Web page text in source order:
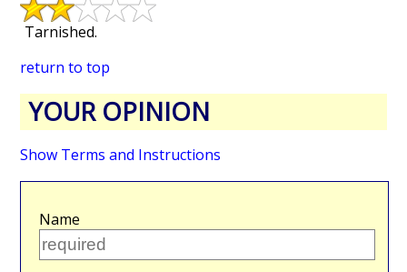
Tarnished.
return to top
YOUR OPINION
Show Terms and Instructions
Name